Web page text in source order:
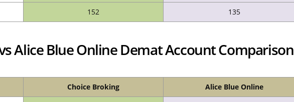
152 135
Alice Blue Online Demat Account Comparison
Choice Broking Alice Blue Online